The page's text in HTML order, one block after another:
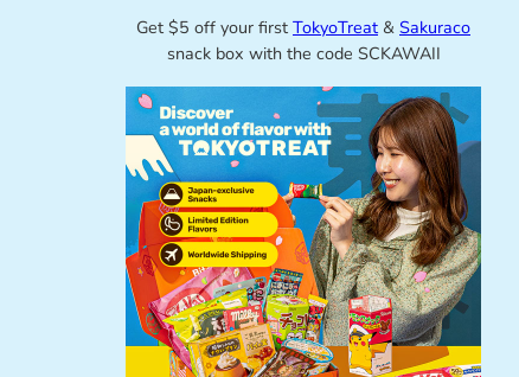
Get $5 off your first TokyoTreat & Sakuraco
snack box with the code SCKAWAII